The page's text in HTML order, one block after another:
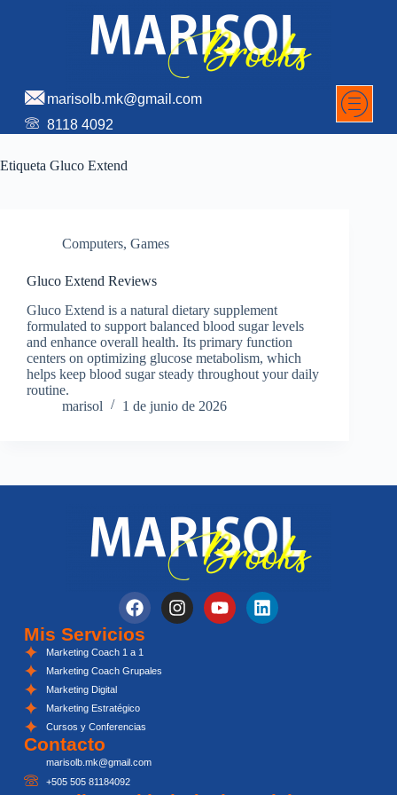
marisolb.mk@gmail.com
8118 4092
Etiqueta Gluco Extend
Computers, Games
Gluco Extend Reviews
Gluco Extend is a natural dietary supplement
formulated to support balanced blood sugar levels
and enhance overall health. Its primary function
centers on optimizing glucose metabolism, which
helps keep blood sugar steady throughout your daily
routine.
marisol
1 de junio de 2026
Mis Servicios
Marketing Coach 1 a 1
Marketing Coach Grupales
Marketing Digital
Marketing Estratégico
Cursos y Conferencias
Contacto
marisolb.mk@gmail.com
+505 505 81184092